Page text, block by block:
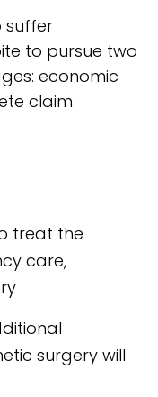
suffer
to pursue two
economic
claim
treat the
care,
surgery will